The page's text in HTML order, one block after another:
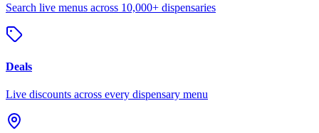
Search live menus across 10,000+ dispensaries
Deals
Live discounts across every dispensary menu